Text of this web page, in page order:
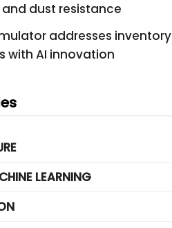
dust resistance
addresses inventory
with AI innovation
LEARNING